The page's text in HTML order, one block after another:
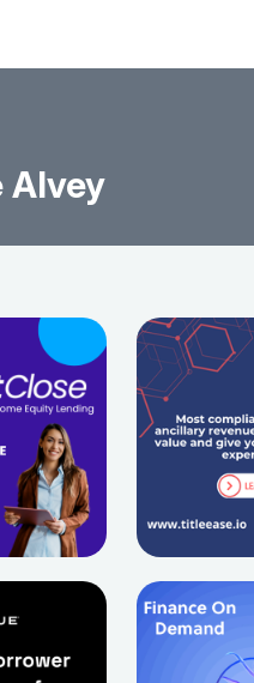
Alvey